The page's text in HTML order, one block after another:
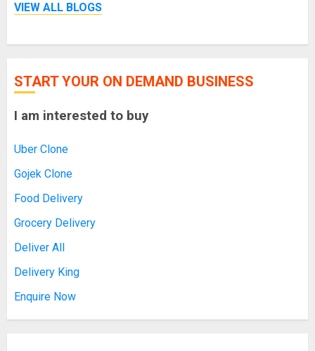
VIEW ALL BLOGS
START YOUR ON DEMAND BUSINESS
I am interested to buy
Uber Clone
Gojek Clone
Food Delivery
Grocery Delivery
Deliver All
Delivery King
Enquire Now